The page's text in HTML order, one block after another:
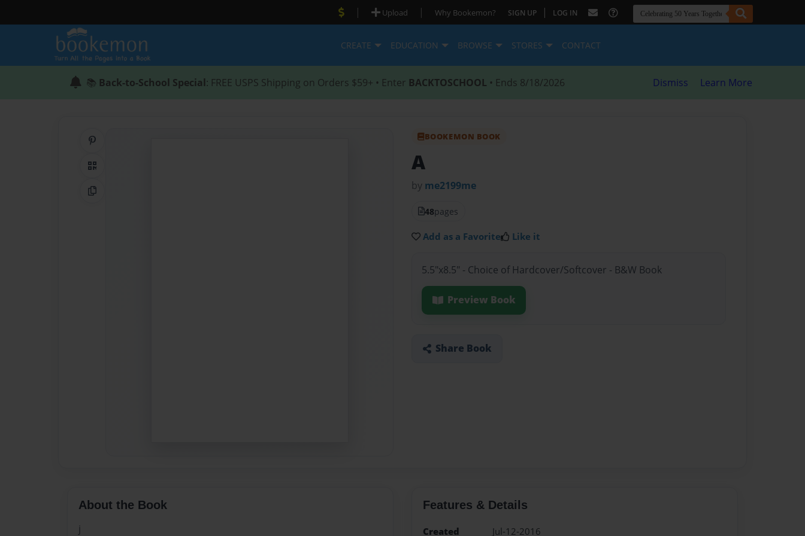
| Upload | Why Bookemon? SIGN UP | LOG IN
CREATE EDUCATION BROWSE STORES CONTACT
📚 Back-to-School Special: FREE USPS Shipping on Orders $59+ • Enter BACKTOSCHOOL • Ends 8/18/2026 Dismiss Learn More
QR Code
Copy Link
BOOKEMON BOOK
A
by me2199me
48pages
Add as a Favorite Like it
5.5"x8.5" - Choice of Hardcover/Softcover - B&W Book
Preview Book
Share Book
About the Book
j
Features & Details
Created
Jul-12-2016